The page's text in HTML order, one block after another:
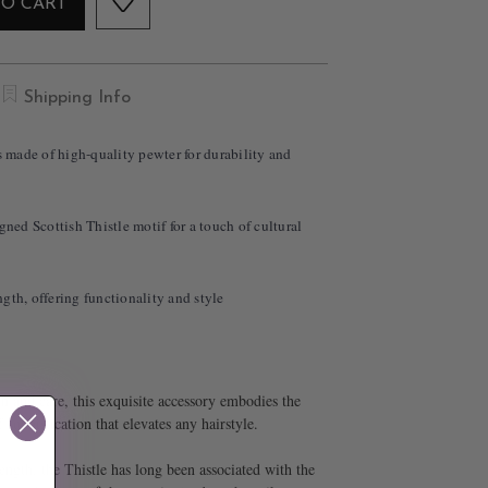
CART
Shipping Info
made of high-quality pewter for durability and
Scottish Thistle motif for a touch of cultural
offering functionality and style
care, this exquisite accessory embodies the
that elevates any hairstyle.
the Thistle has long been associated with the